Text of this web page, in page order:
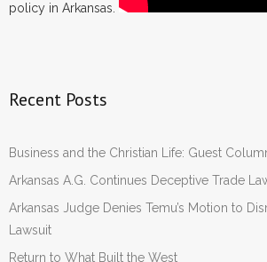
policy in Arkansas.
Recent Posts
Business and the Christian Life: Guest
Arkansas A.G. Continues Deceptive Trade
Arkansas Judge Denies Temu’s Motion to
Lawsuit
Return to What Built the West